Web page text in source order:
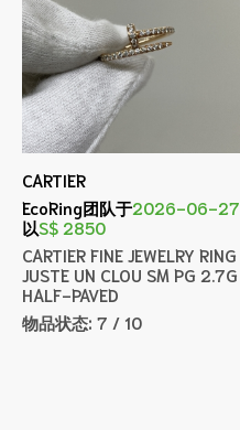
CARTIER
EcoRing团队于2026-06-27
以S$ 2850
CARTIER FINE JEWELRY RING
JUSTE UN CLOU SM PG 2.7G
HALF-PAVED
物品状态:7 / 10